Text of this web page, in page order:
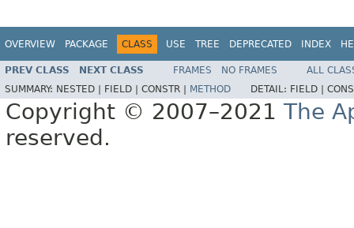
OVERVIEW PACKAGE CLASS USE TREE DEPRECATED INDEX
PREV CLASS NEXT CLASS FRAMES NO FRAMES
ALL
SUMMARY: NESTED | FIELD | CONSTR | METHOD DETAIL: FIELD |
Copyright © 2007–2021 The
reserved.